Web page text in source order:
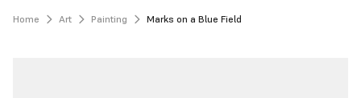
Home Art Painting Marks on a Blue Field